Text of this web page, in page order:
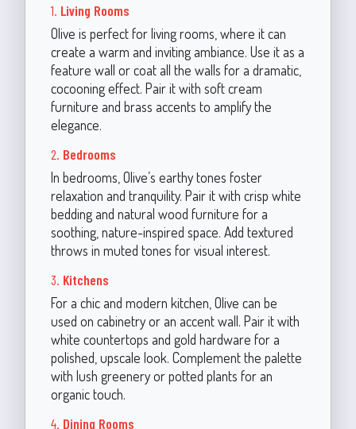
1. Living Rooms
Olive is perfect for living rooms, where it can
create a warm and inviting ambiance. Use it as a
feature wall or coat all the walls for a dramatic,
cocooning effect. Pair it with soft cream
furniture and brass accents to amplify the
elegance.
2. Bedrooms
In bedrooms, Olive’s earthy tones foster
relaxation and tranquility. Pair it with crisp white
bedding and natural wood furniture for a
soothing, nature-inspired space. Add textured
throws in muted tones for visual interest.
3. Kitchens
For a chic and modern kitchen, Olive can be
used on cabinetry or an accent wall. Pair it with
white countertops and gold hardware for a
polished, upscale look. Complement the palette
with lush greenery or potted plants for an
organic touch.
4. Dining Rooms